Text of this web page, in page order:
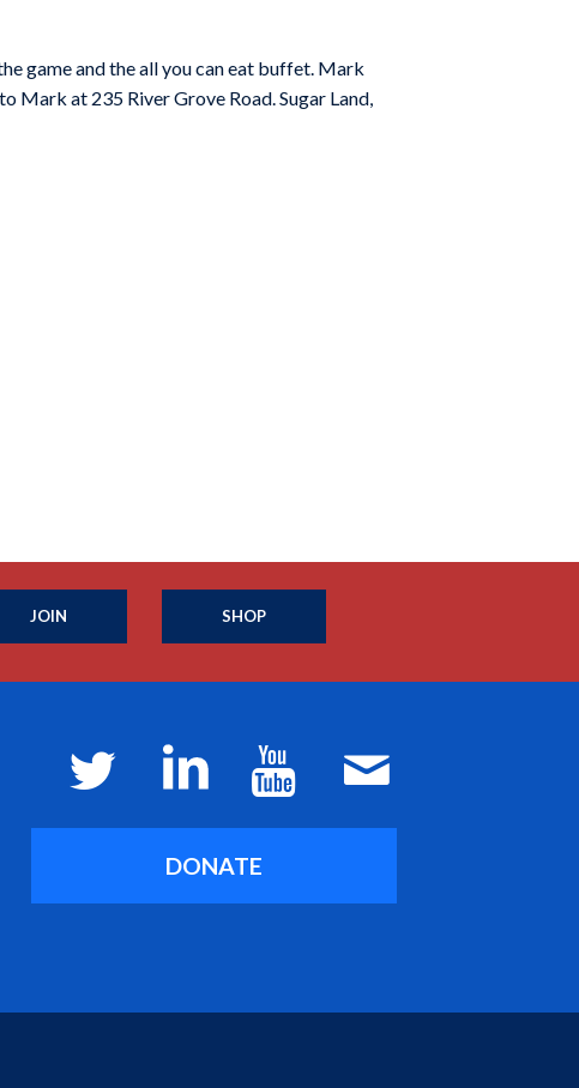
game and the all you can eat buffet. Mark
Mark at 235 River Grove Road. Sugar Land,
JOIN SHOP
DONATE